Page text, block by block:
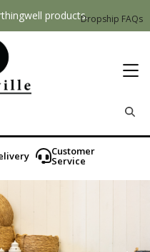
Dropship FAQs
products.
remove
remove
remove
Customer
Service